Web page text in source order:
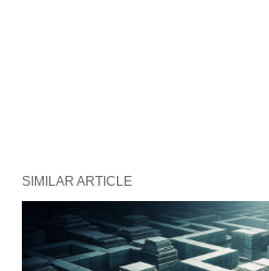
SIMILAR ARTICLE